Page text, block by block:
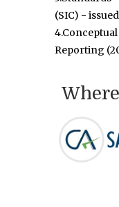
(SIC) -
Reporting